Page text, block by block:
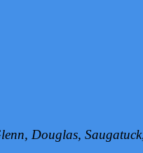
Douglas,